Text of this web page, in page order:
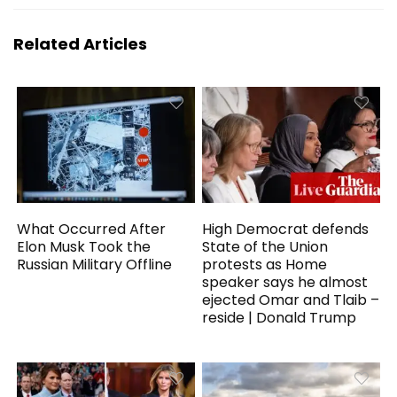
Related Articles
What Occurred After
Elon Musk Took the
Russian Military Offline
High Democrat defends
State of the Union
protests as Home
speaker says he almost
ejected Omar and Tlaib –
reside | Donald Trump